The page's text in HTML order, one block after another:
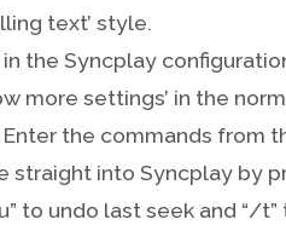
text’ style.
in the Syncplay
more settings’ in the
Enter the commands from
straight into Syncplay by
to undo last seek and “/